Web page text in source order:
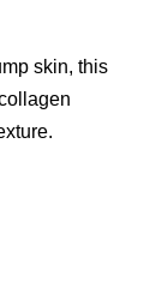
skin, this